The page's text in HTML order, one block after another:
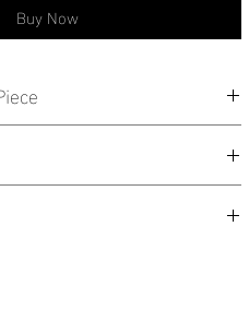
Buy Now